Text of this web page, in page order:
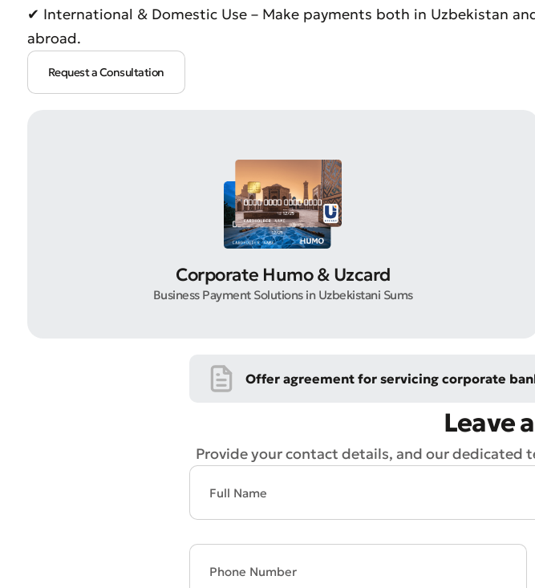
Rate the Quality of Service
Bad
Submit an Appeal
✔ International & Domestic Use – Make payments both in Uzbekistan
abroad.
Request a Consultation
Corporate Humo & Uzcard
Business Payment Solutions in Uzbekistani Sums
Offer agreement for servicing corporate
Leave
Provide your contact details, and our dedicated